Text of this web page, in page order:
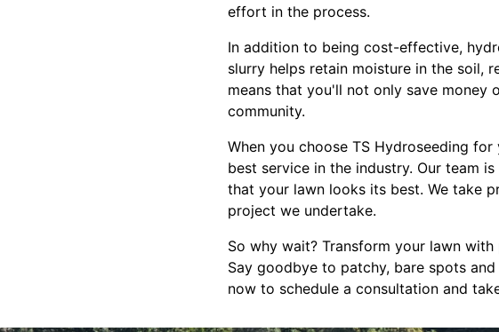
effort in the process.
In addition to being cost-effective,
slurry helps retain moisture in the soil,
means that you'll not only save
community.
When you choose TS Hydroseeding
best service in the industry. Our team
that your lawn looks its best. We take
project we undertake.
So why wait? Transform your lawn
Say goodbye to patchy, bare spots
now to schedule a consultation and